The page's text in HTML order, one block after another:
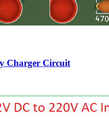
Charger Circuit